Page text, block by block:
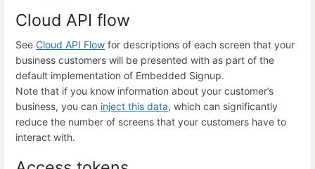
Cloud API flow
See Cloud API Flow for descriptions of each screen that your
business customers will be presented with as part of the
default implementation of Embedded Signup.
Note that if you know information about your customer’s
business, you can inject this data, which can significantly
reduce the number of screens that your customers have to
interact with.